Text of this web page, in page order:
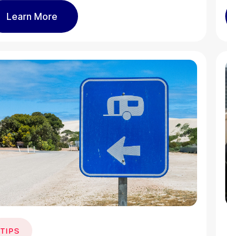
Learn More
TIPS